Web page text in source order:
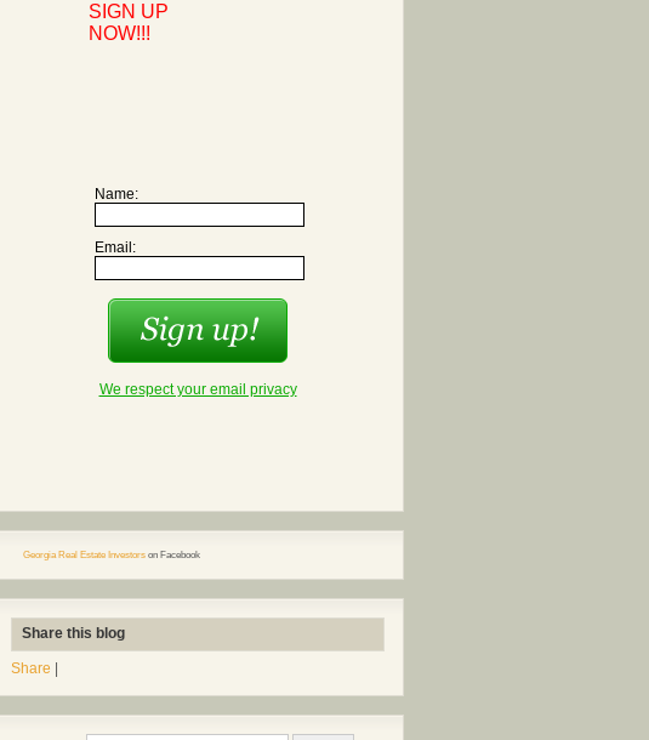
SIGN UP
NOW!!!
Name:
Email:
We respect your email privacy
Georgia Real Estate Investors on Facebook
Share this blog
Share